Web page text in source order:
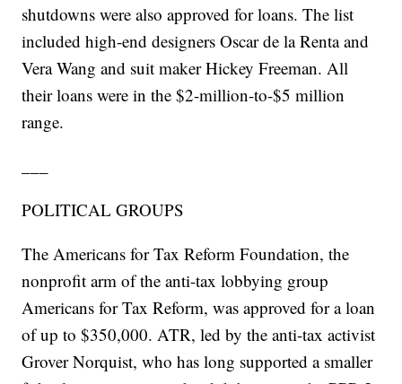
shutdowns were also approved for loans. The list
included high-end designers Oscar de la Renta and
Vera Wang and suit maker Hickey Freeman. All
their loans were in the $2-million-to-$5 million
range.
POLITICAL GROUPS
The Americans for Tax Reform Foundation, the
nonprofit arm of the anti-tax lobbying group
Americans for Tax Reform, was approved for a loan
of up to $350,000. ATR, led by the anti-tax activist
Grover Norquist, who has long supported a smaller